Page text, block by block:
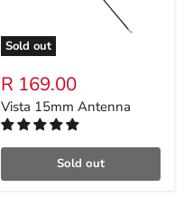
Sold out
R 169.00
Vista 15mm Antenna
Sold out